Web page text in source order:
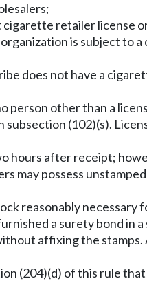
retailer license
is subject to
does not have a
person other than a
(102)(s).
hours after receipt;
may possess
reasonably
a surety bond in
affixing the
(204)(d) of this rule